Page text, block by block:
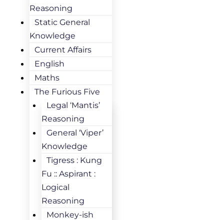
Reasoning
Static General
Knowledge
Current Affairs
English
Maths
The Furious Five
Legal ‘Mantis’
Reasoning
General ‘Viper’
Knowledge
Tigress : Kung
Fu :: Aspirant :
Logical
Reasoning
Monkey-ish